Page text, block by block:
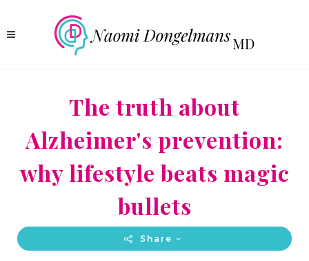
The truth about
Alzheimer's prevention:
why lifestyle beats magic
bullets
Share